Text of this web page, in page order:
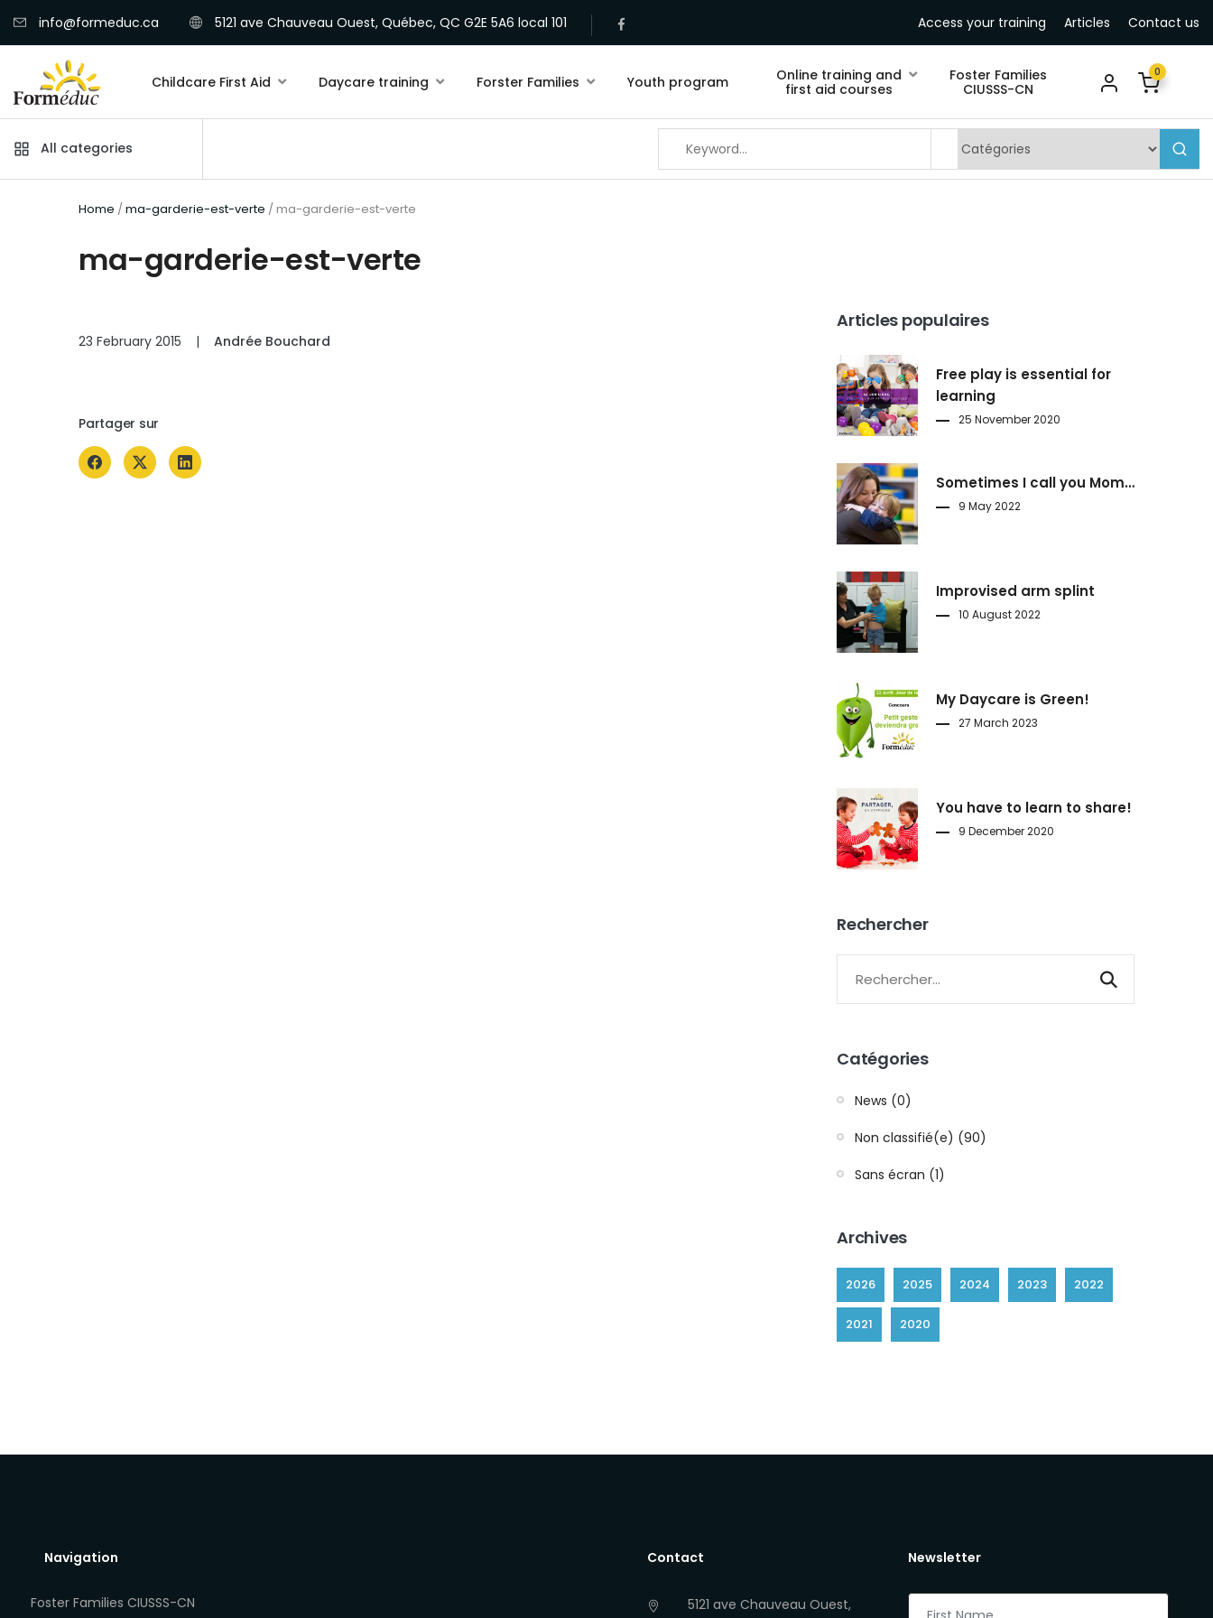
info@formeduc.ca 5121 ave Chauveau Ouest, Québec, QC G2E 5A6 local 101 Access your training Articles Contact us
Childcare First Aid Daycare training Forster Families Youth program
Online training and
first aid courses
Foster Families
CIUSSS-CN
0
All categories
Home /ma-garderie-est-verte / ma-garderie-est-verte
ma-garderie-est-verte
23 February 2015 | Andrée Bouchard
Partager sur
Articles populaires
Free play is essential for
learning
25 November 2020
Sometimes I call you Mom…
9 May 2022
Improvised arm splint
10 August 2022
My Daycare is Green!
27 March 2023
You have to learn to share!
9 December 2020
Rechercher
Catégories
News (0)
Non classifié(e) (90)
Sans écran (1)
Archives
2026 2025 2024 2023 2022
2021 2020
Navigation
Foster Families CIUSSS-CN
Contact
5121 ave Chauveau Ouest,
Newsletter